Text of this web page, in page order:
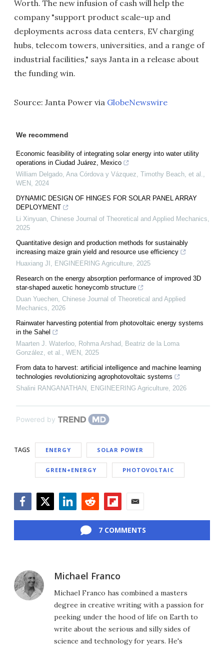
Worth. The new infusion of cash will help the
company "support product scale-up and
deployments across data centers, EV charging
hubs, telecom towers, universities, and a range of
industrial facilities," says Janta in a release about
the funding win.
Source: Janta Power via GlobeNewswire
We recommend
Economic feasibility of integrating solar energy into water utility
operations in Ciudad Juárez, Mexico
William Delgado, Ana Córdova y Vázquez, Timothy Beach, et al.,
WEN , 2024
DYNAMIC DESIGN OF HINGES FOR SOLAR PANEL ARRAY
DEPLOYMENT
Li Xinyuan, Chinese Journal of Theoretical and Applied Mechanics,
2025
Quantitative design and production methods for sustainably
increasing maize grain yield and resource use efficiency
Huaxiang JI , ENGINEERING Agriculture, 2025
Research on the energy absorption performance of improved 3D
star-shaped auxetic honeycomb structure
Duan Yuechen, Chinese Journal of Theoretical and Applied
Mechanics, 2026
Rainwater harvesting potential from photovoltaic energy systems
in the Sahel
Maarten J. Waterloo, Rohma Arshad, Beatriz de la Loma
González, et al., WEN , 2025
From data to harvest: artificial intelligence and machine learning
technologies revolutionizing agrophotovoltaic systems
Shalini RANGANATHAN , ENGINEERING Agriculture, 2026
Powered by
TAGS ENERGY SOLAR POWER
GREEN+ENERGY PHOTOVOLTAIC
7 COMMENTS
Michael Franco
Michael Franco has combined a masters
degree in creative writing with a passion for
peeking under the hood of life on Earth to
write about the serious and silly sides of
science and technology for years. He's